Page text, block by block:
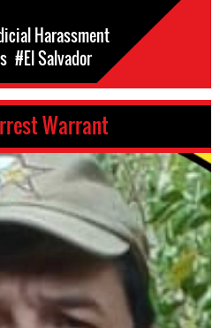
Harassment
#El Salvador
Warrant